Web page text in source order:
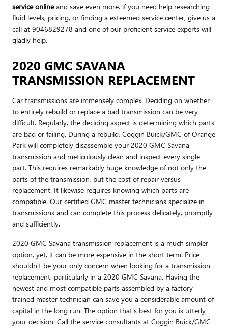
service onlineand save even more. if you need help researching
fluid levels, pricing, or finding a esteemed service center, give us a
call at 9046829278 and one of our proficient service experts will
gladly help.
2020 GMC SAVANA
TRANSMISSION REPLACEMENT
Car transmissions are immensely complex. Deciding on whether
to entirely rebuild or replace a bad transmission can be very
difficult. Regularly, the deciding aspect is determining which parts
are bad or failing. During a rebuild, Coggin Buick/GMC of Orange
Park will completely disassemble your 2020 GMC Savana
transmission and meticulously clean and inspect every single
part. This requires remarkably huge knowledge of not only the
parts of the transmission, but the cost of repair versus
replacement. It likewise requires knowing which parts are
compatible. Our certified GMC master technicians specialize in
transmissions and can complete this process delicately, promptly
and sufficiently.
2020 GMC Savana transmission replacement is a much simpler
option, yet, it can be more expensive in the short term. Price
shouldn't be your only concern when looking for a transmission
replacement, particularly in a 2020 GMC Savana. Having the
newest and most compatible parts assembled by a factory
trained master technician can save you a considerable amount of
capital in the long run. The option that's best for you is utterly
your decision. Call the service consultants at Coggin Buick/GMC